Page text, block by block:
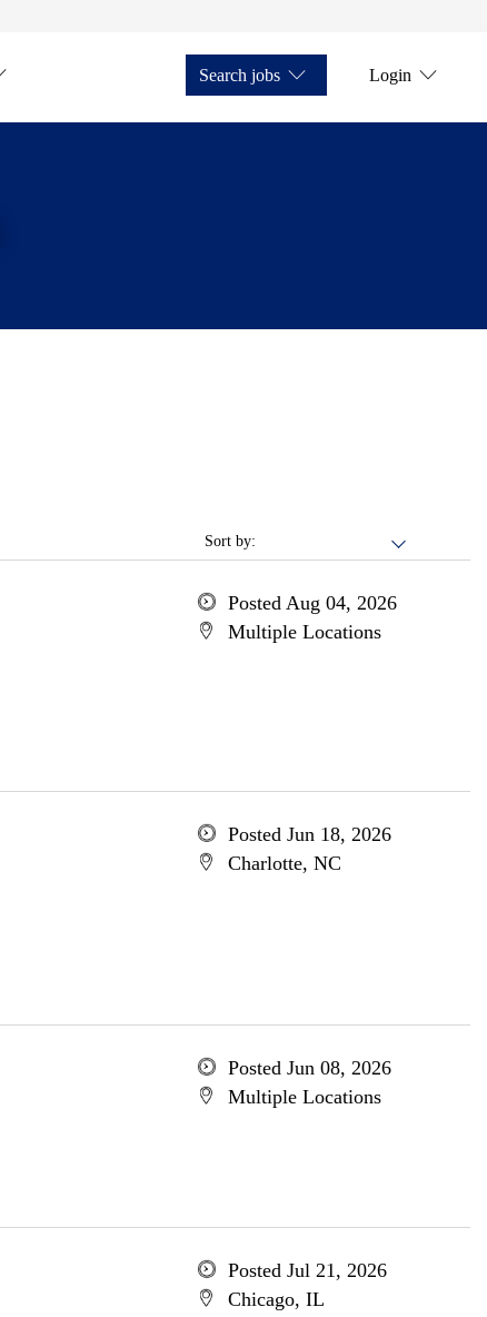
Search jobs Login
Sort by:
Posted Aug 04, 2026
Multiple Locations
Posted Jun 18, 2026
Charlotte, NC
Posted Jun 08, 2026
Multiple Locations
Posted Jul 21, 2026
Chicago, IL